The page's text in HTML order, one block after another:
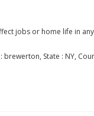
jobs or home life in any
brewerton, State : NY,